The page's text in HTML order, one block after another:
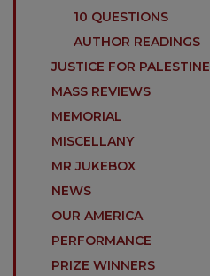
10 QUESTIONS
AUTHOR READINGS
JUSTICE FOR PALESTINE
MASS REVIEWS
MEMORIAL
MISCELLANY
MR JUKEBOX
NEWS
OUR AMERICA
PERFORMANCE
PRIZE WINNERS